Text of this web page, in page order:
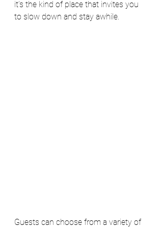
it’s the kind of place that invites you
to slow down and stay awhile.
Guests can choose from a variety of